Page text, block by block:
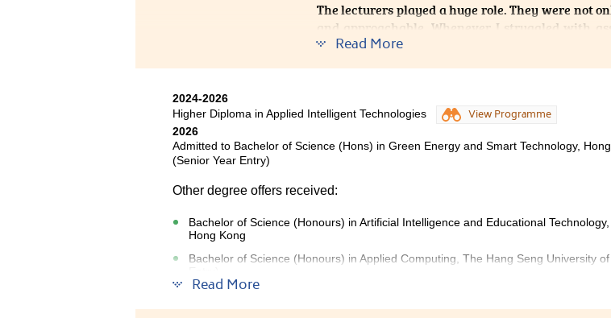
The lecturers played a huge role. They were not
and approachable. Whenever I struggled with
support and advice on preparing for
Looking back, I’m proud of my progress, and I
future.
Read More
2024-2026
Higher Diploma in Applied Intelligent Technologies
View Programme
2026
Admitted to Bachelor of Science (Hons) in Green Energy and Smart Technology,
(Senior Year Entry)
Other degree offers received:
Bachelor of Science (Honours) in Artificial Intelligence and Educational
Hong Kong
Bachelor of Science (Honours) in Applied Computing, The Hang Seng University
The Higher Diploma in Applied Intelligent Technologies not only helped
Read More